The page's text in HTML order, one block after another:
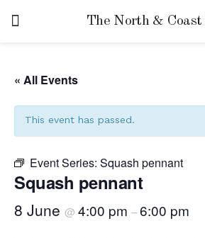
The North & Coast
« All Events
This event has passed.
Event Series: Squash pennant
Squash pennant
8 June @ 4:00 pm –6:00 pm